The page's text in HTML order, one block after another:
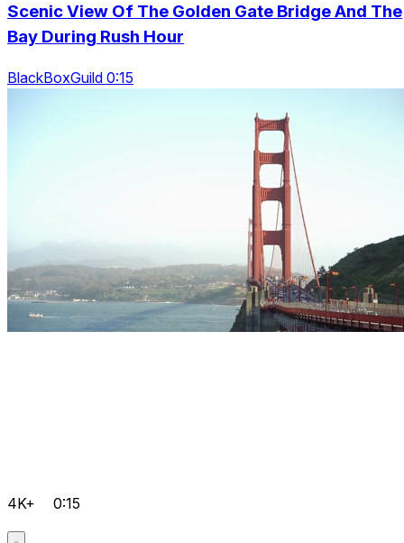
Scenic View Of The Golden Gate Bridge And The
Bay During Rush Hour
BlackBoxGuild 0:15
4K+ 0:15